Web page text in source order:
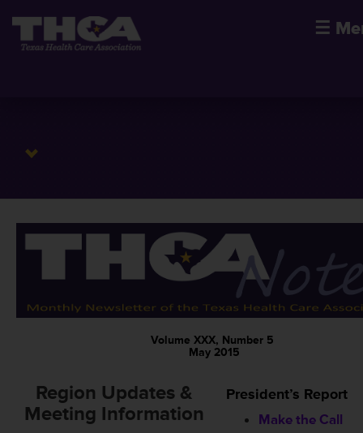
☰
Volume XXX, Number 5
May 2015
Region Updates &
Meeting Information
President’s Report
Make the Call